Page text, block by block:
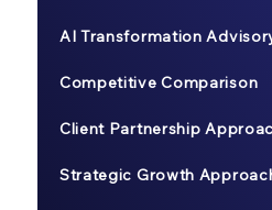
AI Transformation
Competitive Comparison
Client Partnership
Strategic Growth